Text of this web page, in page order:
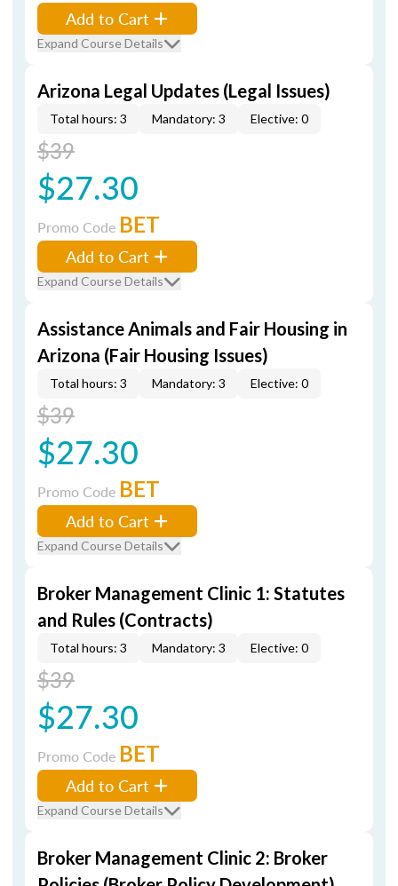
Add to Cart
Expand Course Details
Arizona Legal Updates (Legal Issues)
Total hours: 3 Mandatory: 3 Elective: 0
$39
$27.30
Promo Code BET
Add to Cart
Expand Course Details
Assistance Animals and Fair Housing in
Arizona (Fair Housing Issues)
Total hours: 3 Mandatory: 3 Elective: 0
$39
$27.30
Promo Code BET
Add to Cart
Expand Course Details
Broker Management Clinic 1: Statutes
and Rules (Contracts)
Total hours: 3 Mandatory: 3 Elective: 0
$39
$27.30
Promo Code BET
Add to Cart
Expand Course Details
Broker Management Clinic 2: Broker